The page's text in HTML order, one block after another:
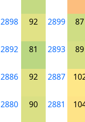
2898 92 2899 87
2892 81 2893 89
2886 92 2887
2880 90 2881